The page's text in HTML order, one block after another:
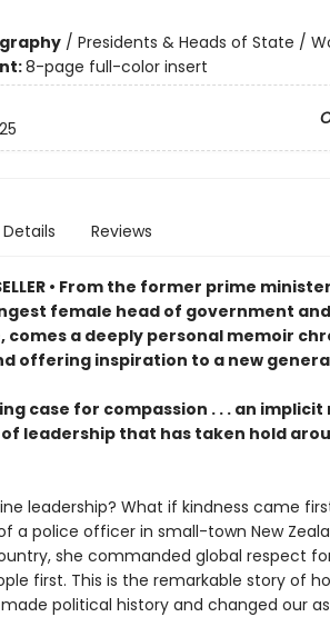
/ Presidents & Heads of State /
8-page full-color insert
Details Reviews
• From the former prime
female head of government
a deeply personal memoir
offering inspiration to a new
case for compassion . . . an
leadership that has taken hold
leadership? What if kindness came
a police officer in small-town New
she commanded global respect
first. This is the remarkable story of
political history and changed our